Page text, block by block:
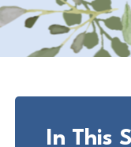
In This